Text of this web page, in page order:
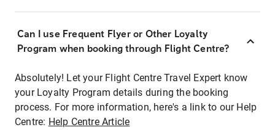
Can I use Frequent Flyer or Other Loyalty
Program when booking through Flight Centre?
Absolutely! Let your Flight Centre Travel Expert know
your Loyalty Program details during the booking
process. For more information, here's a link to our Help
Centre: Help Centre Article